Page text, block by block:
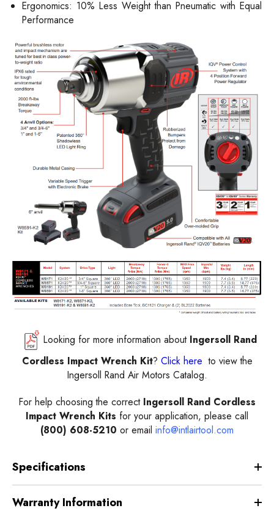
Ergonomics: 10% Less Weight than Pneumatic with Equal
Performance
Looking for more information about Ingersoll Rand
Cordless Impact Wrench Kit? Click here to view the
Ingersoll Rand Air Motors Catalog.
For help choosing the correct Ingersoll Rand Cordless
Impact Wrench Kits for your application, please call
(800) 608-5210 or email info@intlairtool.com
Specifications
Warranty Information